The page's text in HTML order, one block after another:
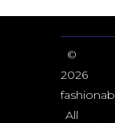
©
2026
All